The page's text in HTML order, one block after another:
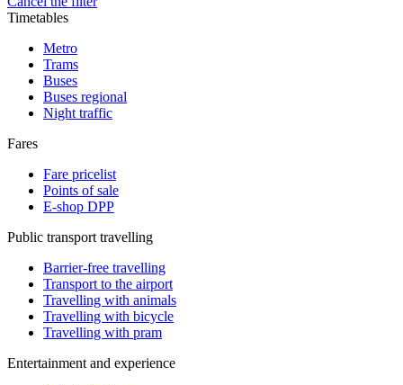
Timetables
Metro
Trams
Buses
Buses regional
Night traffic
Fares
Fare pricelist
Points of sale
E-shop DPP
Public transport travelling
Barrier-free travelling
Transport to the airport
Travelling with animals
Travelling with bicycle
Travelling with pram
Entertainment and experience